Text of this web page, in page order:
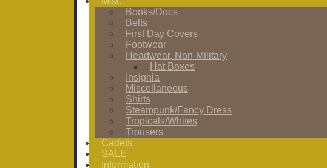
Books/Docs
Belts
First Day Covers
Footwear
Headwear, Non-Military
Hat Boxes
Insignia
Miscellaneous
Shirts
Steampunk/Fancy Dress
Tropicals/Whites
Trousers
Cadets
SALE
Information